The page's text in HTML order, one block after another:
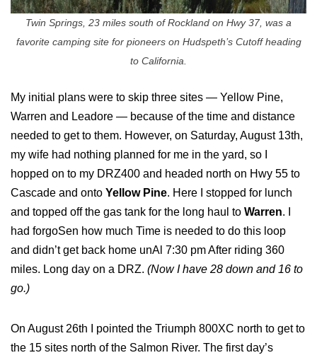
Twin Springs, 23 miles south of Rockland on Hwy 37, was a
favorite camping site for pioneers on Hudspeth’s Cutoff heading
to California.
My initial plans were to skip three sites — Yellow Pine,
Warren and Leadore — because of the time and distance
needed to get to them. However, on Saturday, August 13th,
my wife had nothing planned for me in the yard, so I
hopped on to my DRZ400 and headed north on Hwy 55 to
Cascade and onto Yellow Pine. Here I stopped for lunch
and topped off the gas tank for the long haul to Warren. I
had forgoSen how much Time is needed to do this loop
and didn’t get back home unAl 7:30 pm After riding 360
miles. Long day on a DRZ. (Now I have 28 down and 16 to
go.)
On August 26th I pointed the Triumph 800XC north to get to
the 15 sites north of the Salmon River. The first day’s